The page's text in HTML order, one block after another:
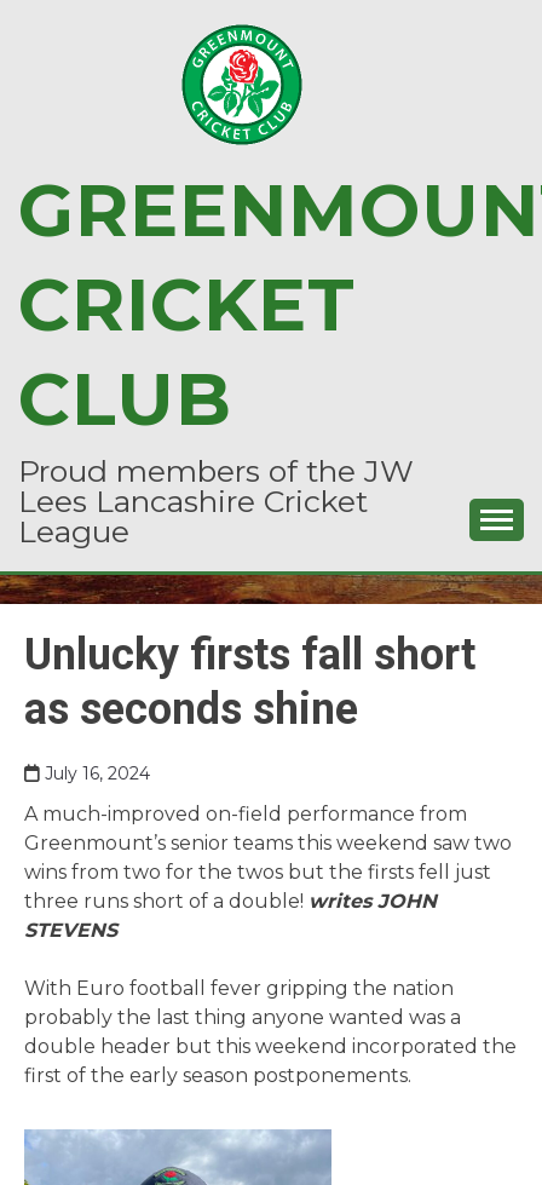
CRICKET
CLUB
Proud members of the JW
Lees Lancashire Cricket
League
Unlucky firsts fall short
as seconds shine
July 16, 2024
A much-improved on-field performance from
Greenmount’s senior teams this weekend saw two
wins from two for the twos but the firsts fell just
three runs short of a double! writes JOHN
STEVENS
With Euro football fever gripping the nation
probably the last thing anyone wanted was a
double header but this weekend incorporated the
first of the early season postponements.